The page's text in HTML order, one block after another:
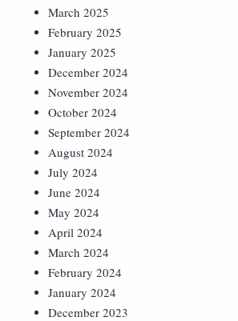
March 2025
February 2025
January 2025
December 2024
November 2024
October 2024
September 2024
August 2024
July 2024
June 2024
May 2024
April 2024
March 2024
February 2024
January 2024
December 2023